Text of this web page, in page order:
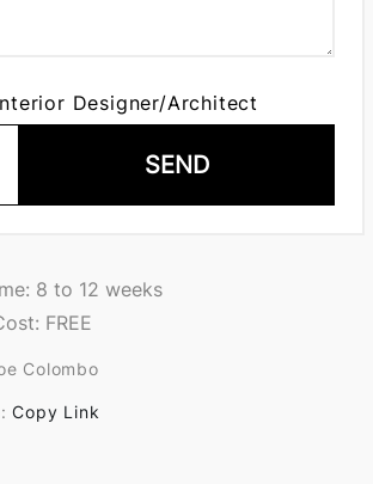
Designer/Architect
SEND
8 to 12 weeks
FREE
Colombo
Copy Link